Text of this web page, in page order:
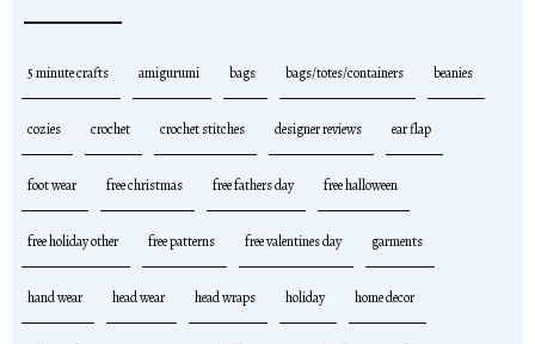
5 minute crafts amigurumi bags bags/totes/containers beanies
cozies crochet crochet stitches designer reviews ear flap
foot wear free christmas free fathers day free halloween
free holiday other free patterns free valentines day garments
hand wear head wear head wraps holiday home decor